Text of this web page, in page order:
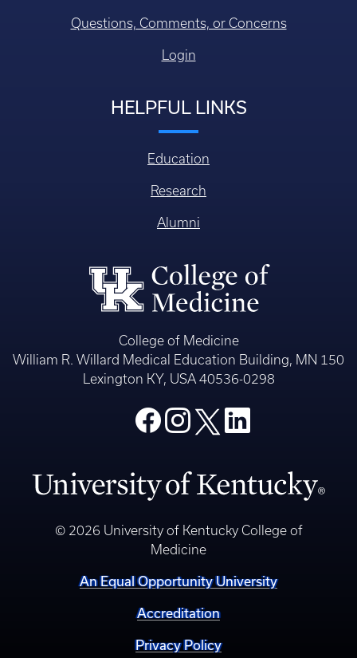
Questions, Comments, or Concerns
Login
HELPFUL LINKS
Education
Research
Alumni
College of Medicine
William R. Willard Medical Education Building, MN 150
Lexington KY, USA 40536-0298
© 2026 University of Kentucky College of
Medicine
An Equal Opportunity University
Accreditation
Privacy Policy